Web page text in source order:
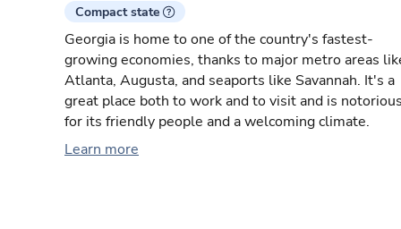
Compact state
Georgia is home to one of the country's fastest-
growing economies, thanks to major metro areas
Atlanta, Augusta, and seaports like Savannah. It's a
great place both to work and to visit and is
for its friendly people and a welcoming climate.
Learn more